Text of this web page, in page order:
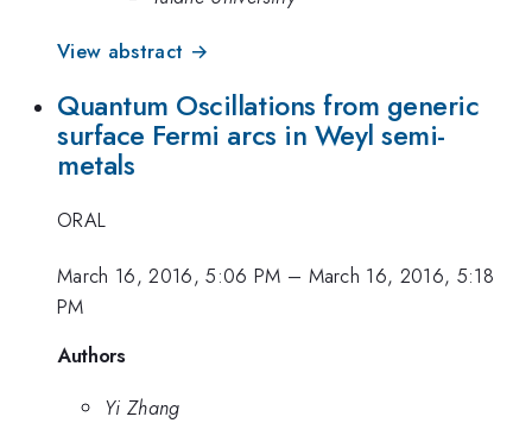
View abstract →
Quantum Oscillations from generic
surface Fermi arcs in Weyl semi-
metals
ORAL
March 16, 2016, 5:06 PM – March 16, 2016, 5:18
PM
Authors
Yi Zhang